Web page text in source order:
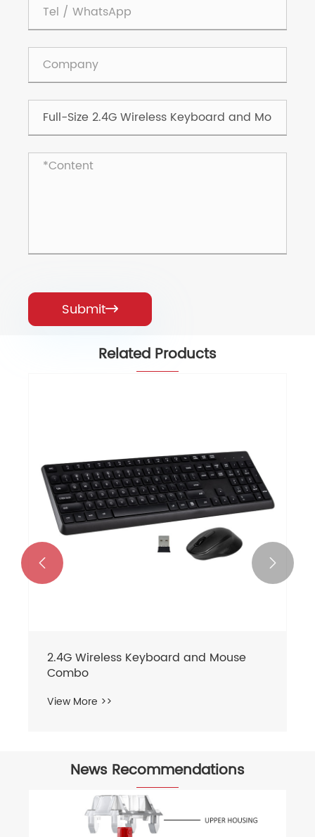
Submit
Related Products
2.4G Wireless Keyboard and Mouse
Combo
View More >>
 
News Recommendations